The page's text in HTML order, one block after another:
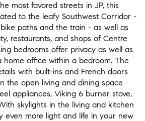
most favored streets in JP, this
to the leafy Southwest Corridor -
paths and the train - as well as
restaurants, and shops of Centre
bedrooms offer privacy as well as
home office within a bedroom. The
with built-ins and French doors
the open living and dining space
appliances, Viking 6 burner stove,
skylights in the living and kitchen
even more light and life in your new